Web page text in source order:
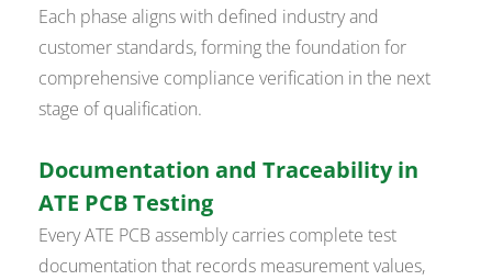
Each phase aligns with defined industry and
customer standards, forming the foundation for
comprehensive compliance verification in the next
stage of qualification.
Documentation and Traceability in
ATE PCB Testing
Every ATE PCB assembly carries complete test
documentation that records measurement values,